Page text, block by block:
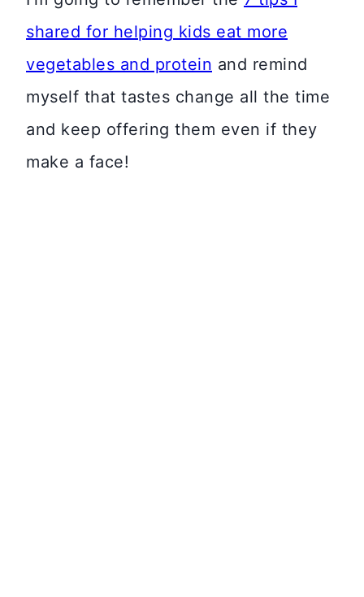
shared for helping kids eat more
vegetables and protein and remind
myself that tastes change all the time
and keep offering them even if they
make a face!